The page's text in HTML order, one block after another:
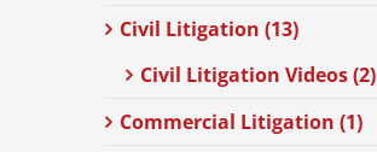
Civil Litigation (13)
Civil Litigation Videos (2)
Commercial Litigation (1)